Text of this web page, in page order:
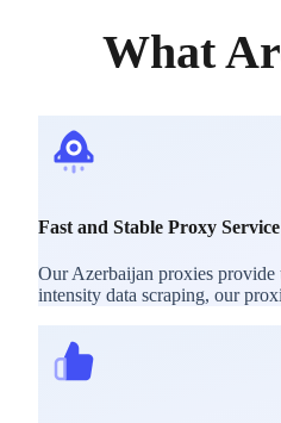
What
Fast and Stable Proxy Service
Our Azerbaijan proxies provide
intensity data scraping, our